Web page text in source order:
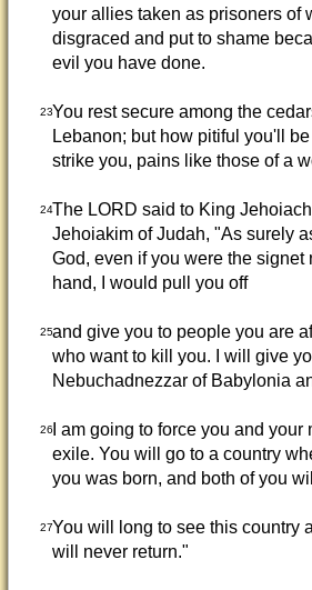
your allies taken as prisoners of
disgraced and put to shame
evil you have done.
23You rest secure among the
Lebanon; but how pitiful you'll
strike you, pains like those of a
24The LORD said to King
Jehoiakim of Judah, "As surely
God, even if you were the signet
hand, I would pull you off
25and give you to people you are
who want to kill you. I will give
Nebuchadnezzar of Babylonia
26I am going to force you and your
exile. You will go to a country
you was born, and both of you
27You will long to see this country
will never return."